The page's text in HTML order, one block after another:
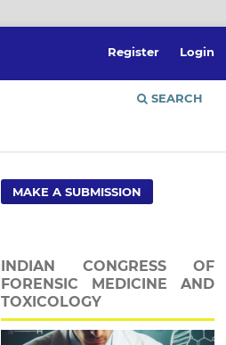
SEARCH
Register Login
MAKE A SUBMISSION
INDIAN CONGRESS OF
FORENSIC MEDICINE AND
TOXICOLOGY